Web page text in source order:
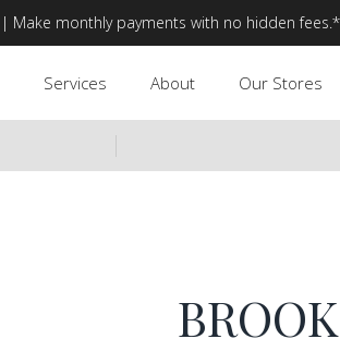
| Make monthly payments with no hidden fees.*
Services About Our Stores